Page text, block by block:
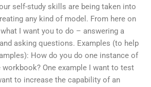
self-study skills are being taken into
any kind of model. From here on
I want you to do – answering a
asking questions. Examples (to help
How do you do one instance of
One example I want to test
to increase the capability of an